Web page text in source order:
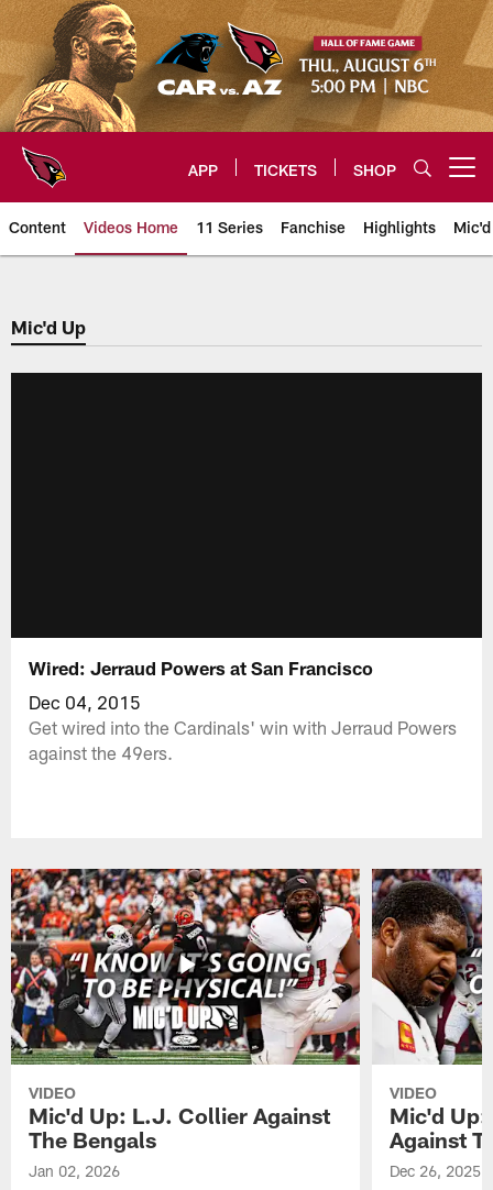
Skip
to
main
content
APP TICKETS SHOP
Content Videos Home 11 Series Fanchise Highlights
Arizona Cardinals Videos
Mic'd Up
Wired: Jerraud Powers at San Francisco
Dec 04, 2015
Get wired into the Cardinals' win with Jerraud Powers
against the 49ers.
VIDEO
Mic'd Up: L.J. Collier Against
The Bengals
Jan 02, 2026
VIDEO
Mic'd
Against
Dec 26, 2025